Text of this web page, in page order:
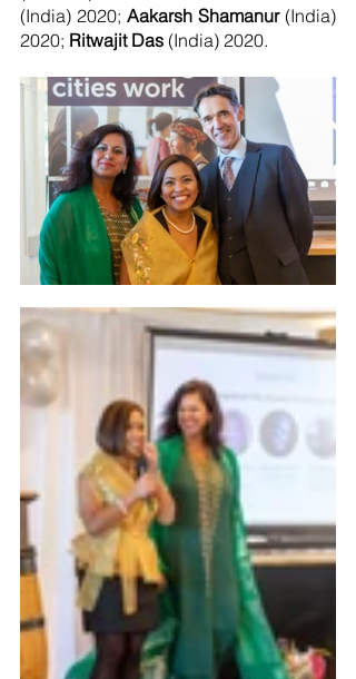
(India) 2020; Aakarsh Shamanur (India)
2020; Ritwajit Das (India) 2020.